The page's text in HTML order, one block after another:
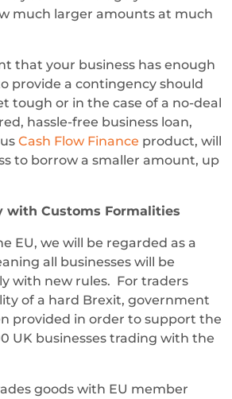
much larger amounts at much
that your business has enough
provide a contingency should
tough or in the case of a no-deal
hassle-free business loan,
Cash Flow Finance product, will
to borrow a smaller amount, up
with Customs Formalities
EU, we will be regarded as a
all businesses will be
with new rules. For traders
of a hard Brexit, government
provided in order to support the
UK businesses trading with the
goods with EU member